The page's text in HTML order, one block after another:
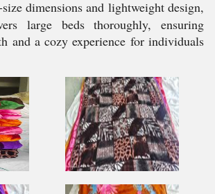
dimensions and lightweight design,
large beds thoroughly, ensuring
and a cozy experience for individuals